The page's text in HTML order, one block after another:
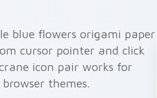
blue flowers origami paper
cursor pointer and click
icon pair works for
themes.